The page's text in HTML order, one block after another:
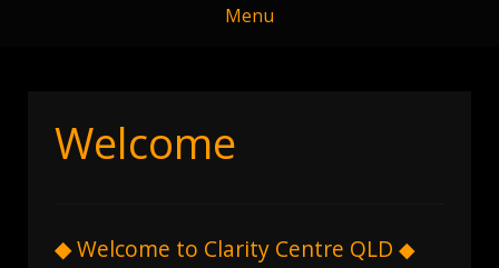
Menu
Welcome
◆Welcome to Clarity Centre QLD ◆